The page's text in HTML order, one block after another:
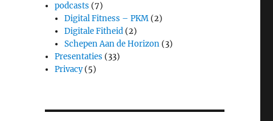
podcasts (7)
Digital Fitness – PKM (2)
Digitale Fitheid (2)
Schepen Aan de Horizon (3)
Presentaties (33)
Privacy(5)